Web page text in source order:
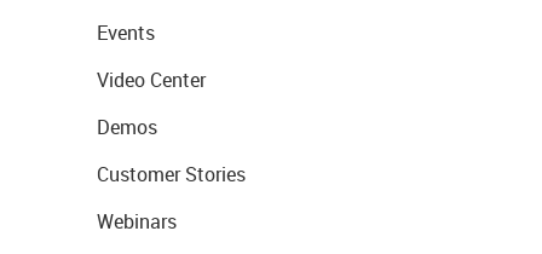
Events
Video Center
Demos
Customer Stories
Webinars